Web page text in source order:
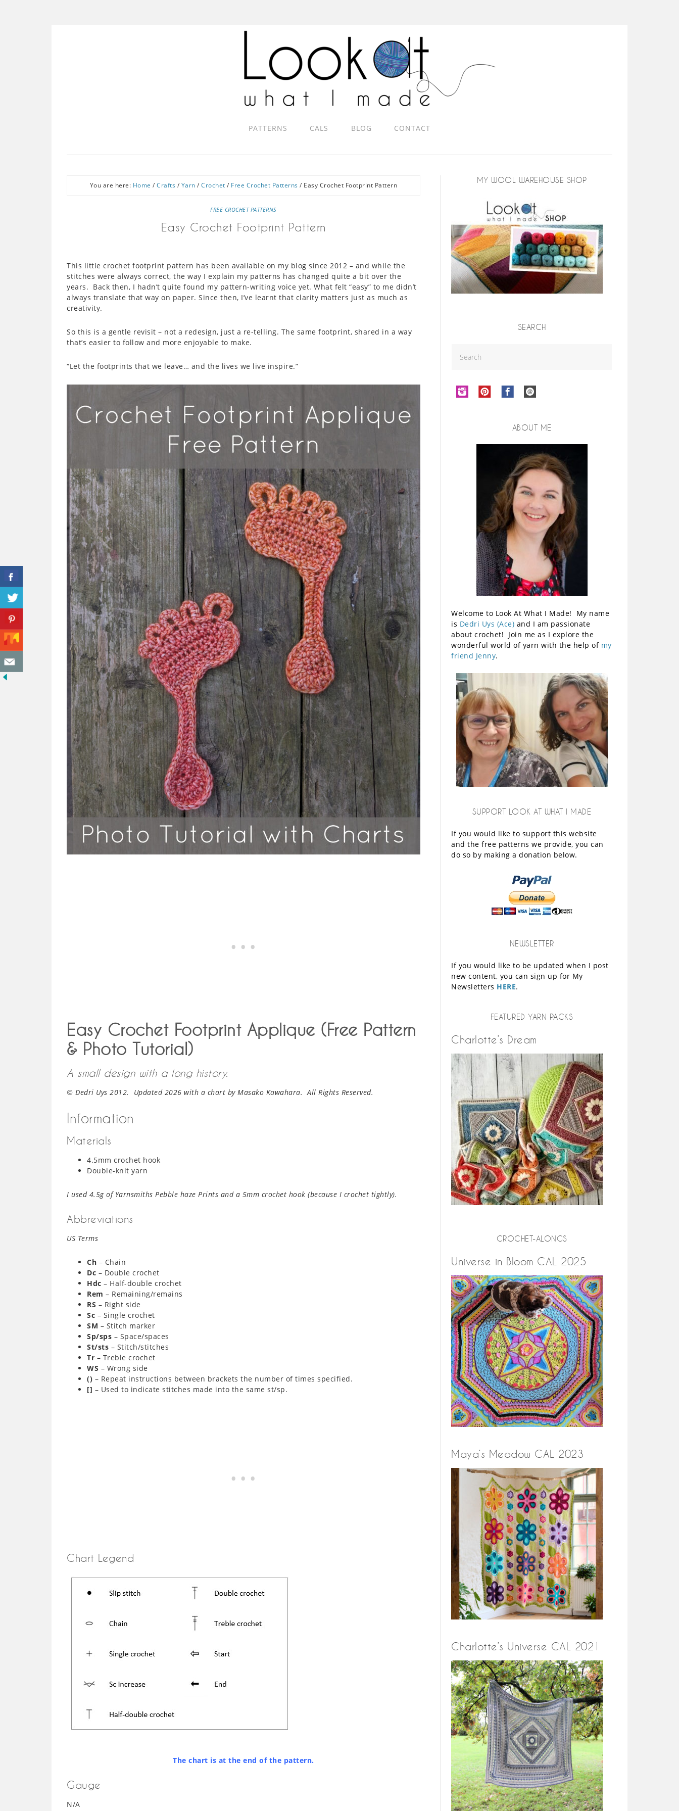
PATTERNS CALS BLOG CONTACT
You are here: Home / Crafts / Yarn / Crochet / Free Crochet Patterns / Easy Crochet Footprint Pattern
FREE CROCHET PATTERNS
Easy Crochet Footprint Pattern
This little crochet footprint pattern has been available on my blog since 2012 – and while the
stitches were always correct, the way I explain my patterns has changed quite a bit over the
years. Back then, I hadn’t quite found my pattern-writing voice yet. What felt “easy” to me didn’t
always translate that way on paper. Since then, I’ve learnt that clarity matters just as much as
creativity.
So this is a gentle revisit – not a redesign, just a re-telling. The same footprint, shared in a way
that’s easier to follow and more enjoyable to make.
“Let the footprints that we leave… and the lives we live inspire.”
Easy Crochet Footprint Applique (Free Pattern
& Photo Tutorial)
A small design with a long history.
© Dedri Uys 2012. Updated 2026 with a chart by Masako Kawahara. All Rights Reserved.
Information
Materials
4.5mm crochet hook
Double-knit yarn
I used 4.5g of Yarnsmiths Pebble haze Prints and a 5mm crochet hook (because I crochet tightly).
Abbreviations
US Terms
Ch – Chain
Dc – Double crochet
Hdc – Half-double crochet
Rem – Remaining/remains
RS – Right side
Sc – Single crochet
SM – Stitch marker
Sp/sps – Space/spaces
St/sts – Stitch/stitches
Tr – Treble crochet
WS – Wrong side
() – Repeat instructions between brackets the number of times specified.
[] – Used to indicate stitches made into the same st/sp.
Chart Legend
The chart is at the end of the pattern.
Gauge
N/A
MY WOOL WAREHOUSE SHOP
SEARCH
ABOUT ME
Welcome to Look At What I Made! My name
is Dedri Uys (Ace) and I am passionate
about crochet! Join me as I explore the
wonderful world of yarn with the help of my
friend Jenny.
SUPPORT LOOK AT WHAT I MADE
If you would like to support this website
and the free patterns we provide, you can
do so by making a donation below.
NEWSLETTER
If you would like to be updated when I post
new content, you can sign up for My
Newsletters HERE.
FEATURED YARN PACKS
Charlotte’s Dream
CROCHET-ALONGS
Universe in Bloom CAL 2025
Maya’s Meadow CAL 2023
Charlotte’s Universe CAL 2021